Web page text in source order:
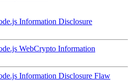
Information Disclosure
WebCrypto Information
Information Disclosure Flaw